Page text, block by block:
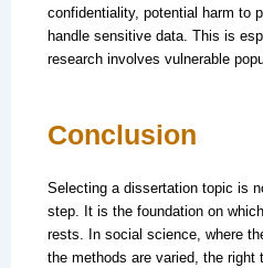
confidentiality, potential harm to
handle sensitive data. This is
research involves vulnerable
Conclusion
Selecting a dissertation topic is
step. It is the foundation on
rests. In social science, where
the methods are varied, the right